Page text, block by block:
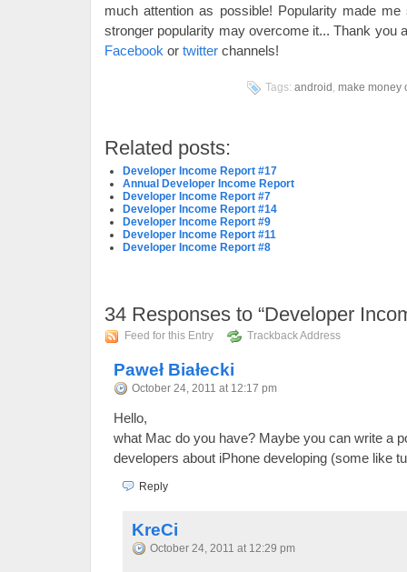
much attention as possible! Popularity made
stronger popularity may overcome it... Thank you
Facebook or twitter channels!
Tags: android , make money
Related posts:
Developer Income Report #17
Annual Developer Income Report
Developer Income Report #7
Developer Income Report #14
Developer Income Report #9
Developer Income Report #11
Developer Income Report #8
34 Responses to “Developer
Feed for this Entry Trackback Address
Paweł Białecki
October 24, 2011 at 12:17 pm
Hello,
what Mac do you have? Maybe you can write a
developers about iPhone developing (some like
Reply
KreCi
October 24, 2011 at 12:29 pm